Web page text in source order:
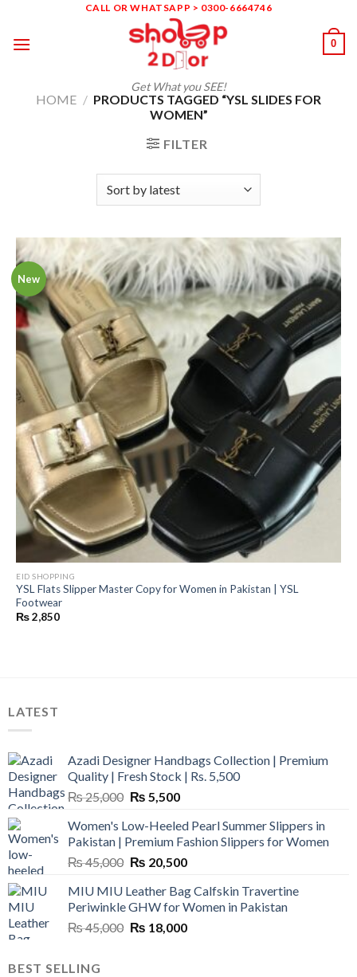
content
CALL OR WHATSAPP > 0300-6664746
Get What you SEE!
0
HOME / PRODUCTS TAGGED “YSL SLIDES FOR
WOMEN”
FILTER
New
EID SHOPPING
YSL Flats Slipper Master Copy for Women in Pakistan | YSL
Footwear
₨2,850
LATEST
Azadi Designer Handbags Collection | Premium
Quality | Fresh Stock | Rs. 5,500
₨25,000 Original
was:
₨ 25,000.
₨ 5,500Current
is:
₨ 5,500.
Women's Low-Heeled Pearl Summer Slippers in
Pakistan | Premium Fashion Slippers for Women
₨45,000 Original
was:
₨ 45,000.
₨ 20,500Current
is:
₨ 20,500.
MIU MIU Leather Bag Calfskin Travertine
Periwinkle GHW for Women in Pakistan
₨45,000 Original
₨ 18,000Current
BEST SELLING